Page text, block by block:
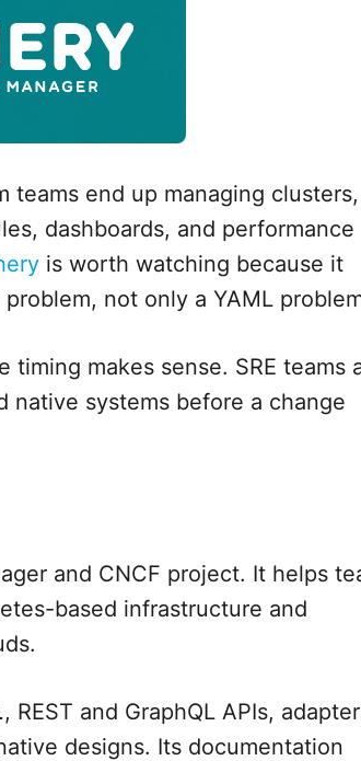
teams end up managing clusters,
dashboards, and performance
is worth watching because it
not only a YAML
makes sense. SRE teams
native systems before a change
and CNCF project. It helps
based infrastructure and
, REST and GraphQL APIs,
designs. Its documentation